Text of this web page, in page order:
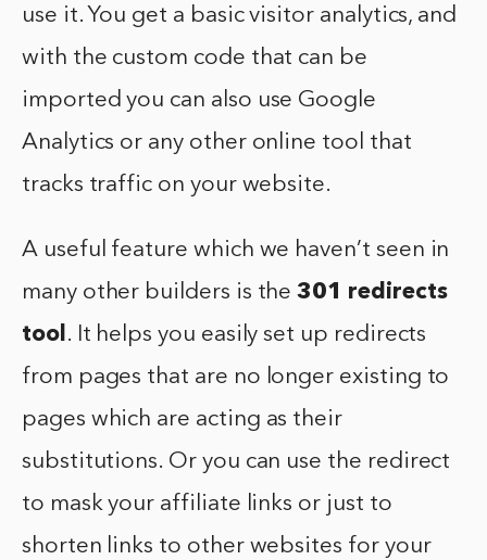
use it. You get a basic visitor analytics, and
with the custom code that can be
imported you can also use Google
Analytics or any other online tool that
tracks traffic on your website.
A useful feature which we haven’t seen in
many other builders is the301 redirects
tool . It helps you easily set up redirects
from pages that are no longer existing to
pages which are acting as their
substitutions. Or you can use the redirect
to mask your affiliate links or just to
shorten links to other websites for your